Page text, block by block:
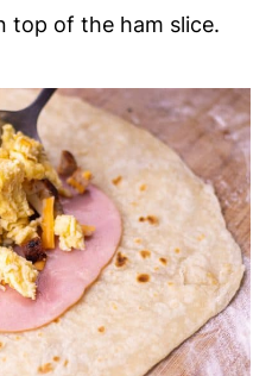
top of the ham slice.